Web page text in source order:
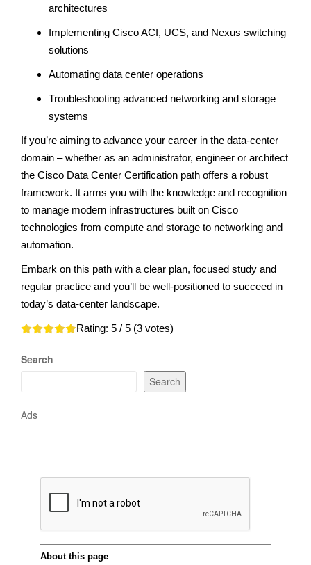
architectures
Implementing Cisco ACI, UCS, and Nexus switching
solutions
Automating data center operations
Troubleshooting advanced networking and storage
systems
If you’re aiming to advance your career in the data-center
domain – whether as an administrator, engineer or architect
the Cisco Data Center Certification path offers a robust
framework. It arms you with the knowledge and recognition
to manage modern infrastructures built on Cisco
technologies from compute and storage to networking and
automation.
Embark on this path with a clear plan, focused study and
regular practice and you’ll be well-positioned to succeed in
today’s data-center landscape.
Rating: 5 / 5 (3 votes)
Search
Search
Ads